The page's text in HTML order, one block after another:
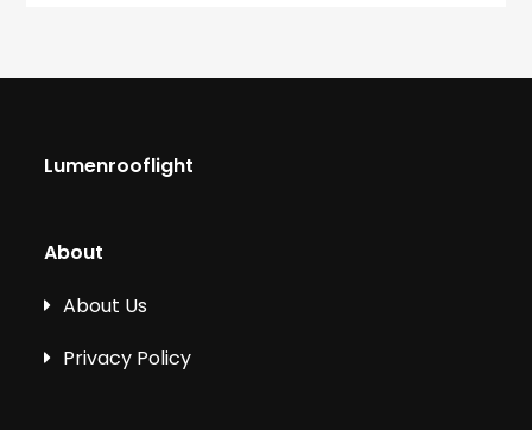
Lumenrooflight
About
About Us
Privacy Policy